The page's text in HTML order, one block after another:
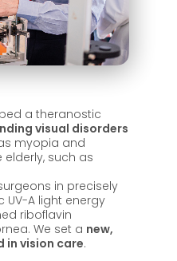
a theranostic
visual disorders
myopia and
such as
in precisely
A light energy
riboflavin
We set a new,
in vision care.